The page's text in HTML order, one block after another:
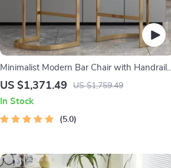
Minimalist Modern Bar Chair with Handrails
– High Back, Synthetic Leather
US $1,371.49 US $1,759.49
In Stock
5.0